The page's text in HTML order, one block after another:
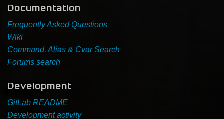
Documentation
Frequently Asked Questions
Wiki
Command, Alias & Cvar Search
Forums search
Development
GitLab README
Development activity